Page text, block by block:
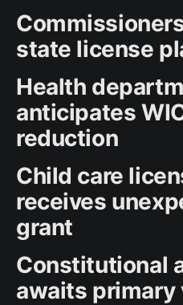
state license
Health
anticipates
reduction
Child care
receives
grant
Constitutional
awaits primary